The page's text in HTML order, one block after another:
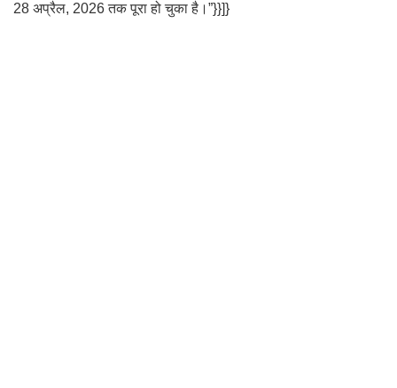
28 अप्रैल, 2026 तक पूरा हो चुका है।”}}]}